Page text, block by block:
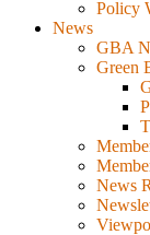
Policy
News
GBA
Green
News